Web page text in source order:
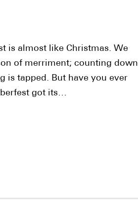
is almost like Christmas. We
of merriment; counting down
is tapped. But have you ever
got its…